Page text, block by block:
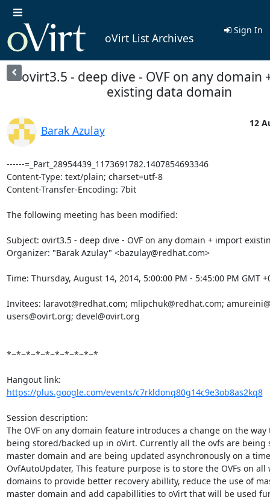
oVirt List Archives
Sign In
ovirt3.5 - deep dive - OVF on any domain
existing data domain
Barak Azulay
12
------=_Part_28954439_1173691782.1407854693346
Content-Type: text/plain; charset=utf-8
Content-Transfer-Encoding: 7bit
The following meeting has been modified:
Subject: ovirt3.5 - deep dive - OVF on any domain + import
Organizer: "Barak Azulay" <bazulay@redhat.com>
Time: Thursday, August 14, 2014, 5:00:00 PM - 5:45:00 PM GMT
Invitees: laravot@redhat.com; mlipchuk@redhat.com;
users@ovirt.org; devel@ovirt.org
*~*~*~*~*~*~*~*~*~*
https://plus.google.com/events/c7rkldonq80g14c9e3ob8as2kq8
Session description:
The OVF on any domain feature introduces a change on the way
being stored/backed up in oVirt. Currently all the ovfs are being
master domain and are being updated asynchronously on a
OvfAutoUpdater, This feature purpose is to store the OVFs on all
domains to provide better recovery abillity, reduce the use of
master domain and add capabillities to oVirt that will be used